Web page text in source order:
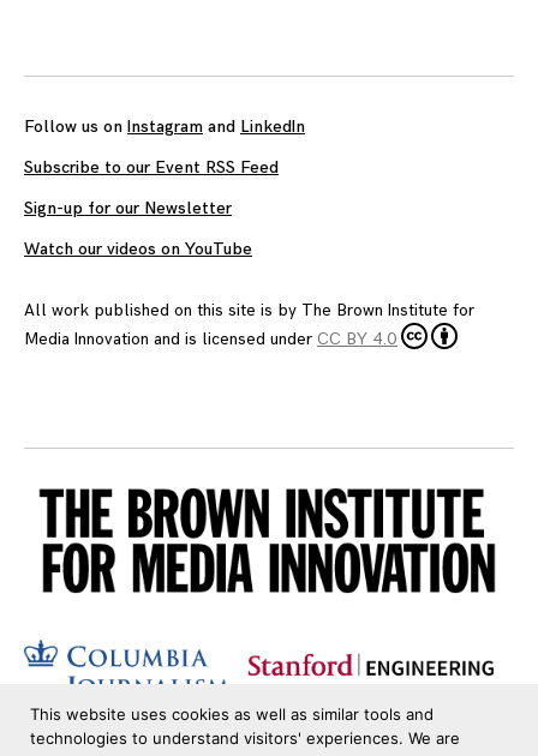
Follow us on Instagram and LinkedIn
Subscribe to our Event RSS Feed
Sign-up for our Newsletter
Watch our videos on YouTube
All work published on this site is by The Brown Institute for
Media Innovation and is licensed under CC BY 4.0
This website uses cookies as well as similar tools and
technologies to understand visitors' experiences. We are